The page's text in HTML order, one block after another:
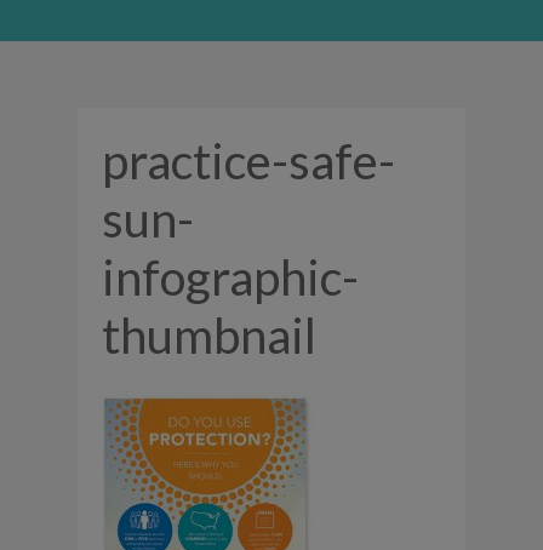
practice-safe-
sun-
infographic-
thumbnail